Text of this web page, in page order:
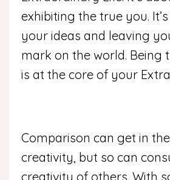
exhibiting the true you.
your ideas and leaving
mark on the world. Being
is at the core of your
Comparison can get in
creativity, but so can
creativity of others. With